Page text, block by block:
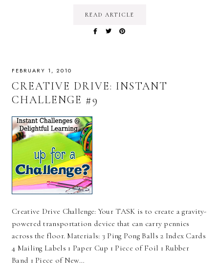
READ ARTICLE
FEBRUARY 1, 2010
CREATIVE DRIVE: INSTANT
CHALLENGE #9
Creative Drive Challenge: Your TASK is to create a gravity-
powered transportation device that can carry pennies
across the floor. Materials: 3 Ping Pong Balls 2 Index Cards
4 Mailing Labels 1 Paper Cup 1 Piece of Foil 1 Rubber
Band 1 Piece of New…